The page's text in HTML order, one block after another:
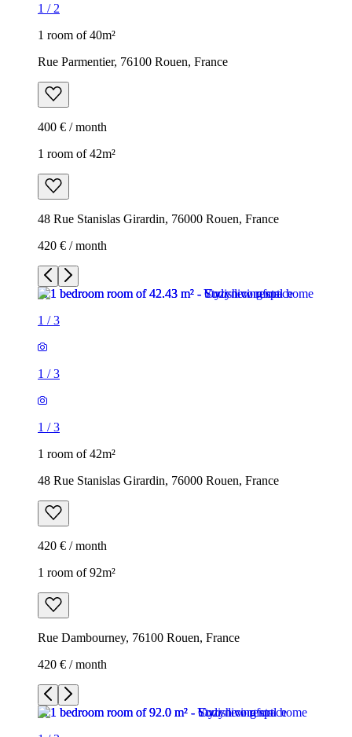
1 / 2
1 room of 40m²
Rue Parmentier, 76100 Rouen, France
400 € / month
1 room of 42m²
48 Rue Stanislas Girardin, 76000 Rouen, France
420 € / month
1 /3
1 /3
1 /3
1 room of 42m²
48 Rue Stanislas Girardin, 76000 Rouen, France
420 € / month
1 room of 92m²
Rue Dambourney, 76100 Rouen, France
420 € / month